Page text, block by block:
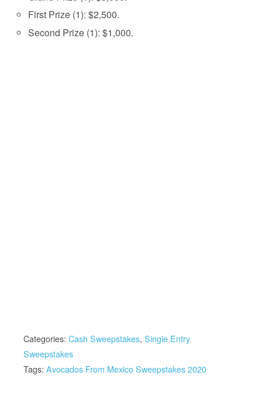
First Prize (1): $2,500.
Second Prize (1): $1,000.
Categories: Cash Sweepstakes, Single Entry
Sweepstakes
Tags: Avocados From Mexico Sweepstakes 2020